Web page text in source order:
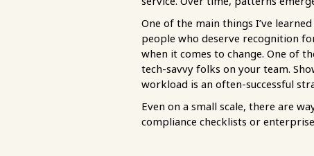
One of the main things I’ve
people who deserve recognition
when it comes to change. One of
tech-savvy folks on your team.
workload is an often-successful
Even on a small scale, there are
compliance checklists or